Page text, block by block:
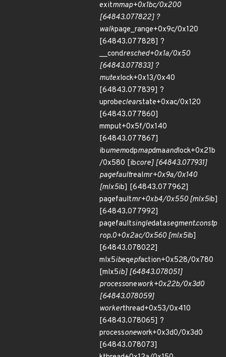
exitmmap+0x1bc/0x200
[64843.077822] ?
walkpage_range+0x9c/0x120
[64843.077828] ?
__condresched+0x1a/0x50
[64843.077833] ?
mutexlock+0x13/0x40
[64843.077839] ?
uprobeclearstate+0xac/0x120
[64843.077860]
mmput+0x5f/0x140
[64843.077867]
ibumemodpmapdmaandlock+0x21b
/0x580 [ibcore] [64843.077931]
pagefaultrealmr+0x9a/0x140
[mlx5ib] [64843.077962]
pagefaultmr+0xb4/0x550 [mlx5ib]
[64843.077992]
pagefaultsingledatasegment.constp
rop.0+0x2ac/0x560 [mlx5ib]
[64843.078022]
mlx5ibeqepfaction+0x528/0x780
[mlx5ib] [64843.078051]
processonework+0x22b/0x3d0
[64843.078059]
workerthread+0x53/0x410
[64843.078065] ?
processonework+0x3d0/0x3d0
[64843.078073]